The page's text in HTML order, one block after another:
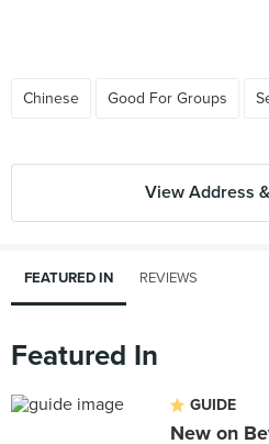
Chinese Good For Groups
View Address
FEATURED IN REVIEWS
Featured In
GUIDE
New on